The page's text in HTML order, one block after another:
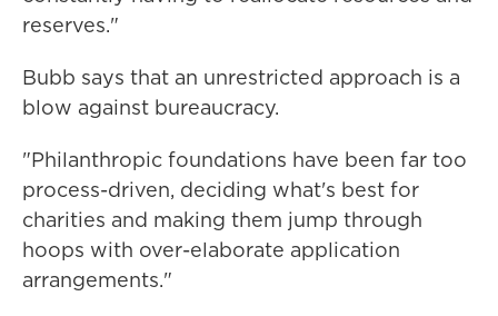
reserves."
Bubb says that an unrestricted approach is a
blow against bureaucracy.
"Philanthropic foundations have been far too
process-driven, deciding what's best for
charities and making them jump through
hoops with over-elaborate application
arrangements."